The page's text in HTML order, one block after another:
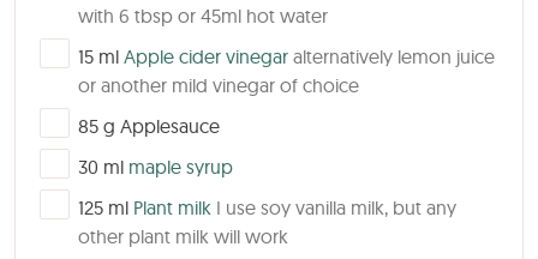
with 6 tbsp or 45ml hot water
▢
15 ml Apple cider vinegar alternatively lemon juice
or another mild vinegar of choice
▢
85 g Applesauce
▢
30 ml maple syrup
▢
125 ml Plant milk I use soy vanilla milk, but any
other plant milk will work